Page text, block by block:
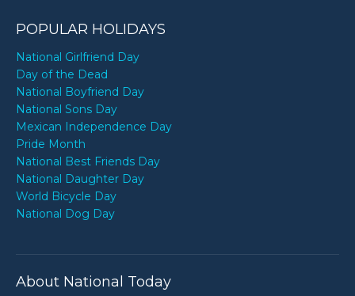
POPULAR HOLIDAYS
National Girlfriend Day
Day of the Dead
National Boyfriend Day
National Sons Day
Mexican Independence Day
Pride Month
National Best Friends Day
National Daughter Day
World Bicycle Day
National Dog Day
About National Today